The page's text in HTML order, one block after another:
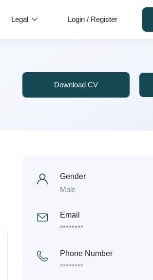
Legal Login / Register
Download CV
Gender
Male
Email
********
Phone Number
********